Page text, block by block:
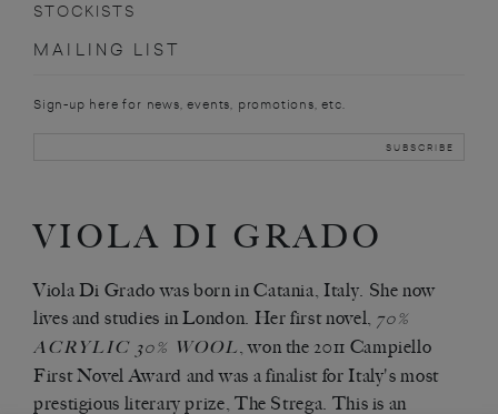
STOCKISTS
MAILING LIST
Sign-up here for news, events, promotions, etc.
VIOLA DI GRADO
Viola Di Grado was born in Catania, Italy. She now
lives and studies in London. Her first novel,
70%
ACRYLIC 30% WOOL , won the 2011 Campiello
First Novel Award and was a finalist for Italy's most
prestigious literary prize, The Strega. This is an